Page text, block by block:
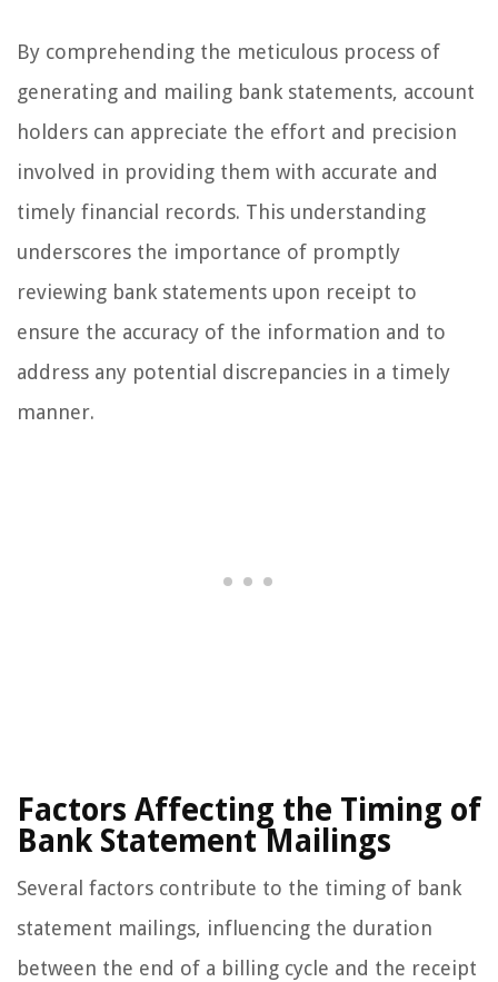
By comprehending the meticulous process of
generating and mailing bank statements, account
holders can appreciate the effort and precision
involved in providing them with accurate and
timely financial records. This understanding
underscores the importance of promptly
reviewing bank statements upon receipt to
ensure the accuracy of the information and to
address any potential discrepancies in a timely
manner.
Factors Affecting the Timing of
Bank Statement Mailings
Several factors contribute to the timing of bank
statement mailings, influencing the duration
between the end of a billing cycle and the receipt